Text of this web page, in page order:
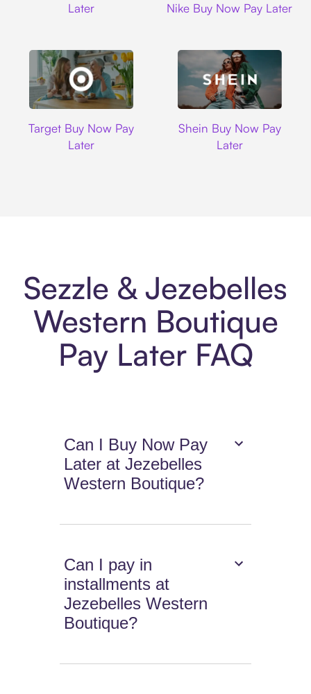
Later
Nike Buy Now Pay Later
Target Buy Now Pay
Later
Shein Buy Now Pay
Later
Sezzle & Jezebelles
Western Boutique
Pay Later FAQ
Can I Buy Now Pay
Later at Jezebelles
Western Boutique?
Can I pay in
installments at
Jezebelles Western
Boutique?